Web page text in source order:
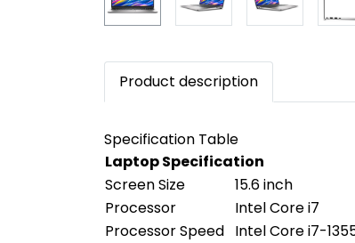
Product description
Specification Table
Laptop Specification
Screen Size
15.6 inch
Processor
Intel Core i7
Processor Speed Intel Core i7-